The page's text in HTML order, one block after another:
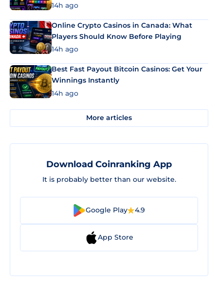
14h ago
Online Crypto Casinos in Canada: What
Players Should Know Before Playing
14h ago
Best Fast Payout Bitcoin Casinos: Get Your
Winnings Instantly
14h ago
More articles
Download Coinranking App
It is probably better than our website.
Google Play 4.9
App Store